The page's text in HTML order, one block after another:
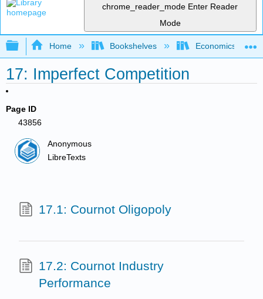
chrome_reader_mode Enter Reader
Mode
Expand/collapse global hierarchy
Home Bookshelves Economics
17: Imperfect Competition
Page ID
43856
Anonymous
LibreTexts
17.1: Cournot Oligopoly
17.2: Cournot Industry
Performance